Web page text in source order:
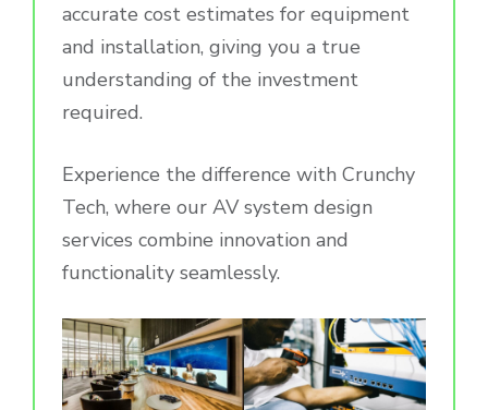
accurate cost estimates for equipment
and installation, giving you a true
understanding of the investment
required.
Experience the difference with Crunchy
Tech, where our AV system design
services combine innovation and
functionality seamlessly.